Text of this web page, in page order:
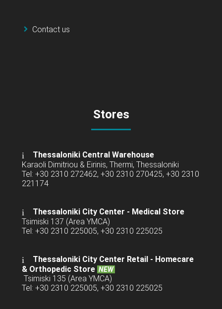
Contact us
Stores
Thessaloniki Central Warehouse
Karaoli Dimitriou & Eirinis, Thermi, Thessaloniki
Tel: +30 2310 272462, +30 2310 270425, +30 2310
221174
Thessaloniki City Center - Medical Store
Tsimiski 137 (Area YMCA)
Tel: +30 2310 225005, +30 2310 225025
Thessaloniki City Center Retail - Homecare
& Orthopedic Store NEW
Tsimiski 135 (Area YMCA)
Tel: +30 2310 225005, +30 2310 225025